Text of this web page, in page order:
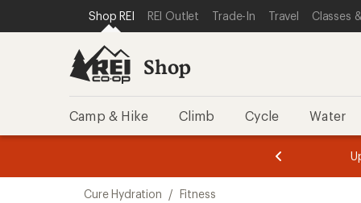
REI ACCESSIBILITY STATEMENT
SKIP TO MAIN CONTENT
SKIP TO SHOP REI CATEGORIES
Shop REI REI Outlet Trade-In Travel Classes
Shop
Camp & Hike Climb Cycle Water
of
of
Cure Hydration / Fitness